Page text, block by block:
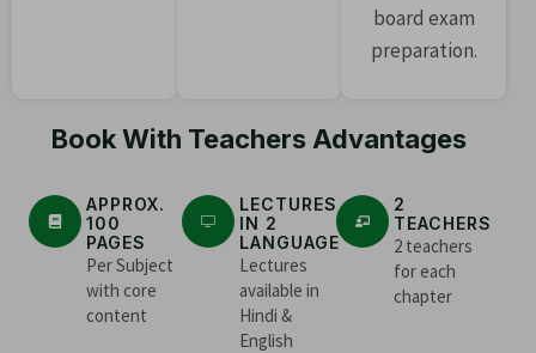
board exam
preparation.
Book With Teachers Advantages
APPROX.
100
PAGES
Per Subject
with core
content
LECTURES
IN 2
LANGUAGE
Lectures
available in
Hindi &
English
2
TEACHERS
2 teachers
for each
chapter